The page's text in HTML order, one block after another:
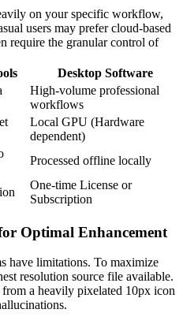
on your specific workflow,
users may prefer cloud-based
require the granular control of
Desktop Software
High-volume professional
workflows
Local GPU (Hardware
dependent)
Processed offline locally
One-time License or
Subscription
Optimal Enhancement
have limitations. To maximize
resolution source file available.
a heavily pixelated 10px icon